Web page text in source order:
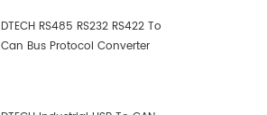
DTECH RS485 RS232 RS422 To
Can Bus Protocol Converter